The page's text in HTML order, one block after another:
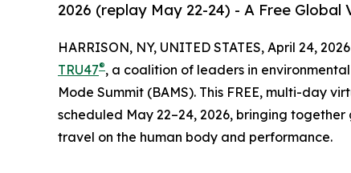
2026 (replay May 22-24) - A Free
HARRISON, NY, UNITED STATES, April 24,
TRU47®, a coalition of leaders in
Mode Summit (BAMS). This FREE, multi-day
scheduled May 22–24, 2026, bringing
travel on the human body and performance.